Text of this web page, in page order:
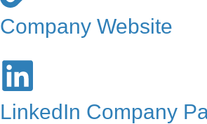
Company Website
LinkedIn Company